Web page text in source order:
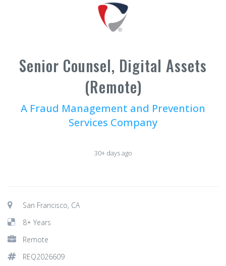
Senior Counsel, Digital Assets
(Remote)
A Fraud Management and Prevention
Services Company
30+ days ago
San Francisco, CA
8+ Years
Remote
REQ2026609